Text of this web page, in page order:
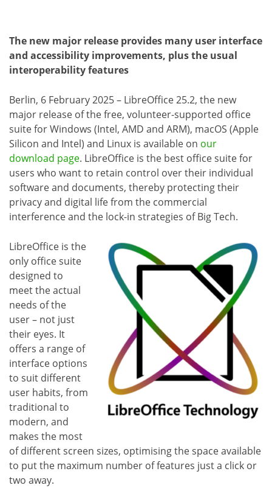
The new major release provides many user interface
and accessibility improvements, plus the usual
interoperability features
Berlin, 6 February 2025 – LibreOffice 25.2, the new
major release of the free, volunteer-supported office
suite for Windows (Intel, AMD and ARM), macOS (Apple
Silicon and Intel) and Linux is available on our
download page. LibreOffice is the best office suite for
users who want to retain control over their individual
software and documents, thereby protecting their
privacy and digital life from the commercial
interference and the lock-in strategies of Big Tech.
LibreOffice is the
only office suite
designed to
meet the actual
needs of the
user – not just
their eyes. It
offers a range of
interface options
to suit different
user habits, from
traditional to
modern, and
makes the most
of different screen sizes, optimising the space available
to put the maximum number of features just a click or
two away.